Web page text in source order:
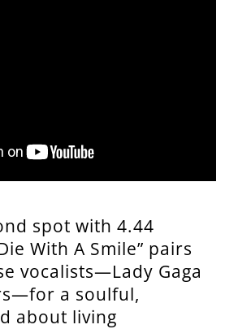
spot with 4.44
With A Smile” pairs
vocalists—Lady Gaga
a soulful,
about living